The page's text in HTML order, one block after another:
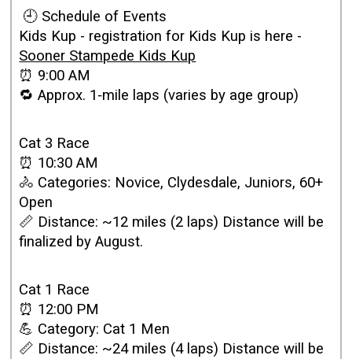
🕘 Schedule of Events
Kids Kup - registration for Kids Kup is here -
Sooner Stampede Kids Kup
⏰ 9:00 AM
🔁 Approx. 1‑mile laps (varies by age group)
Cat 3 Race
⏰ 10:30 AM
🚴 Categories: Novice, Clydesdale, Juniors, 60+
Open
📏 Distance: ~12 miles (2 laps) Distance will be
finalized by August.
Cat 1 Race
⏰ 12:00 PM
💪 Category: Cat 1 Men
📏 Distance: ~24 miles (4 laps) Distance will be